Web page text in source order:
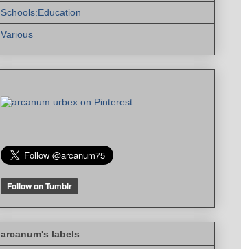
Schools:Education
Various
arcanum's labels